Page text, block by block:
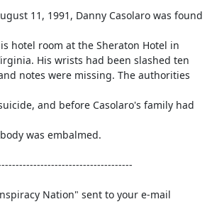
11, 1991, Danny Casolaro was found
hotel room at the Sheraton Hotel in
His wrists had been slashed ten
notes were missing. The authorities
and before Casolaro's family had
was embalmed.
Nation" sent to your e-mail